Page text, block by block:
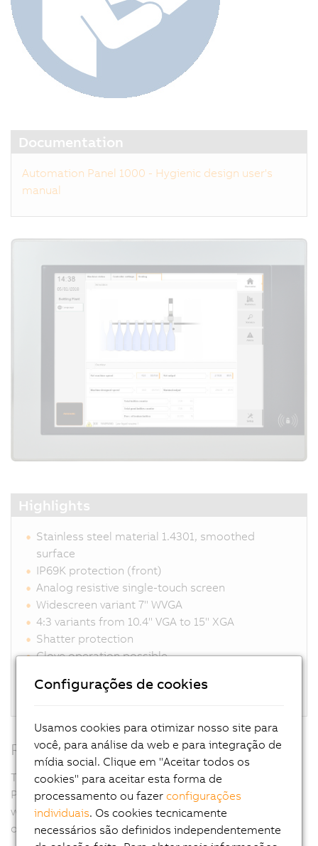
Documentation
Automation Panel 1000 - Hygienic design user's
manual
Highlights
Stainless steel material 1.4301, smoothed
surface
IP69K protection (front)
Analog resistive single-touch screen
Widescreen variant 7" WVGA
4:3 variants from 10.4" VGA to 15" XGA
Shatter protection
Glove operation possible
Connections for DVI, SDL, SDL3, SDL4, Panel PC
RFID
Thanks to the RFID read/write unit integrated in the
Panel PC, access rights can be controlled completely
without contact yet with absolute security. Passwords
or key switches are not necessary.
Configurações de cookies
Usamos cookies para otimizar nosso site para
você, para análise da web e para integração de
mídia social. Clique em "Aceitar todos os
cookies" para aceitar esta forma de
processamento ou fazerconfigurações
individuais. Os cookies tecnicamente
necessários são definidos independentemente